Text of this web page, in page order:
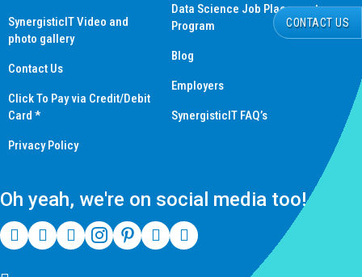
CONTACT US
SynergisticIT Video and
photo gallery
Contact Us
Click To Pay via Credit/Debit
Card *
Privacy Policy
Data Science Job Placement
Program
Blog
Employers
SynergisticIT FAQ’s
Oh yeah, we're on social media too!